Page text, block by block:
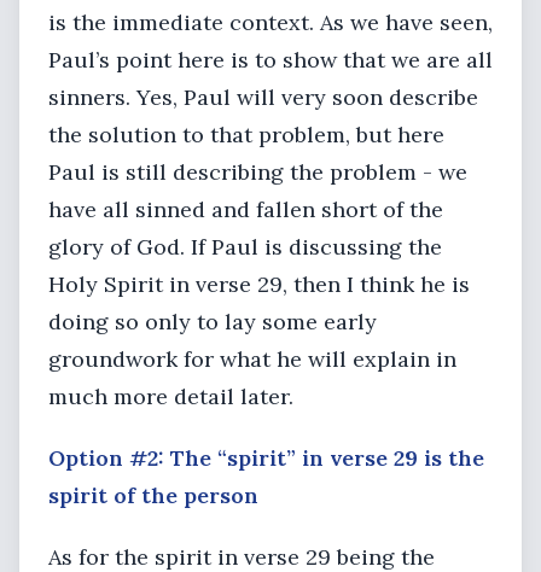
is the immediate context. As we have seen,
Paul’s point here is to show that we are all
sinners. Yes, Paul will very soon describe
the solution to that problem, but here
Paul is still describing the problem - we
have all sinned and fallen short of the
glory of God. If Paul is discussing the
Holy Spirit in verse 29, then I think he is
doing so only to lay some early
groundwork for what he will explain in
much more detail later.
Option #2: The “spirit” in verse 29 is the
spirit of the person
As for the spirit in verse 29 being the